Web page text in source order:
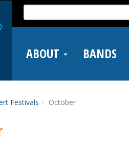
Search
for:
ABOUT BANDS
Festivals October